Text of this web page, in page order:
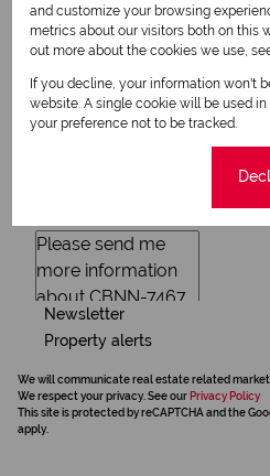
Request Info
Newsletter
Property alerts
We will communicate real estate related
We respect your privacy. See our Privacy Policy
This site is protected by reCAPTCHA and the
apply.
and customize your browsing
metrics about our visitors both on this
out more about the cookies we use,
If you decline, your information won't
website. A single cookie will be used
your preference not to be tracked.